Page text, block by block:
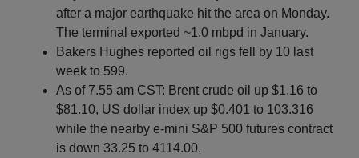
after a major earthquake hit the area on Monday.
The terminal exported ~1.0 mbpd in January.
Bakers Hughes reported oil rigs fell by 10 last
week to 599.
As of 7.55 am CST: Brent crude oil up $1.16 to
$81.10, US dollar index up $0.401 to 103.316
while the nearby e-mini S&P 500 futures contract
is down 33.25 to 4114.00.